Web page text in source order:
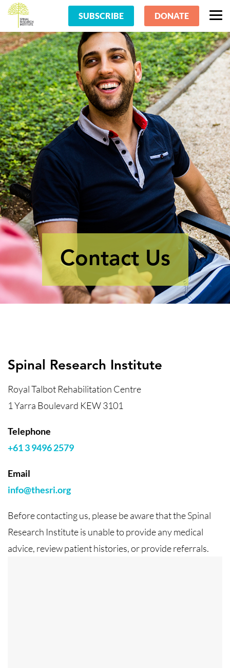
SUBSCRIBE DONATE
Contact Us
Spinal Research Institute
Royal Talbot Rehabilitation Centre
1 Yarra Boulevard KEW 3101
Telephone
+61 3 9496 2579
Email
info@thesri.org
Before contacting us, please be aware that the Spinal
Research Institute is unable to provide any medical
advice, review patient histories, or provide referrals.